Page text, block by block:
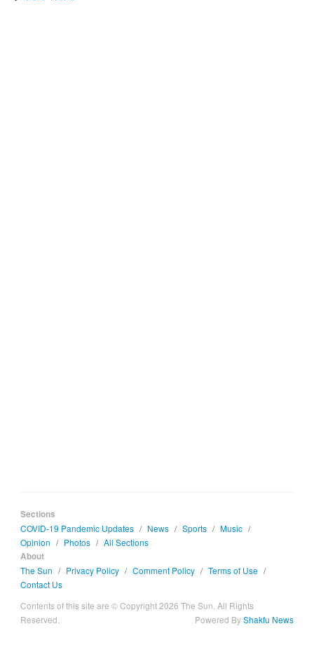
Sections
COVID-19 Pandemic Updates / News / Sports / Music /
Opinion / Photos / All Sections
About
The Sun / Privacy Policy / Comment Policy / Terms of Use /
Contact Us
Contents of this site are © Copyright 2026 The Sun. All Rights
Reserved.
Powered ByShakfu News